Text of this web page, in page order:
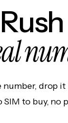
number, drop
to buy, no